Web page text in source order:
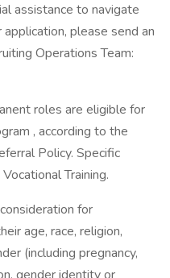
assistance to navigate
please send an
Operations Team:
roles are eligible for
, according to the
Policy. Specific
Training.
for
age, race, religion,
(including pregnancy,